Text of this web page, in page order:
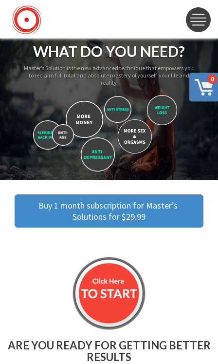
0
WHAT DO YOU NEED?
Master’s Solution is the new advanced technique that empowers you
to reclaim full total and absolute mastery of yourself, your life and
reality
Buy 1 month subscription for Master’s
Solutions for $29.99
ARE YOU READY FOR GETTING BETTER
RESULTS